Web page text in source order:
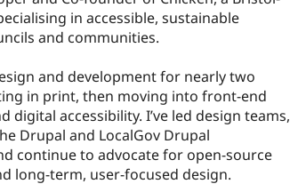
in accessible, sustainable
and communities.
and development for nearly two
in print, then moving into front-end
digital accessibility. I’ve led design teams,
Drupal and LocalGov Drupal
continue to advocate for open-source
long-term, user-focused design.